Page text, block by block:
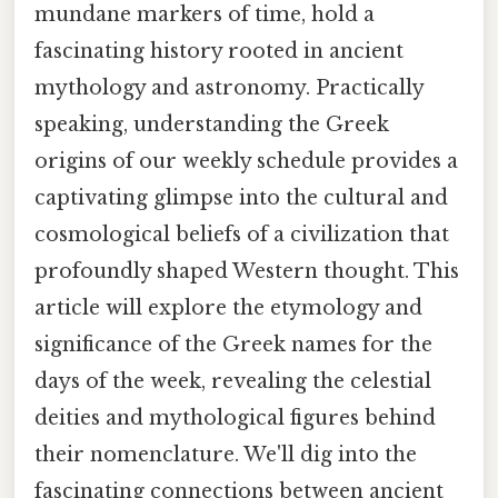
mundane markers of time, hold a
fascinating history rooted in ancient
mythology and astronomy. Practically
speaking, understanding the Greek
origins of our weekly schedule provides a
captivating glimpse into the cultural and
cosmological beliefs of a civilization that
profoundly shaped Western thought. This
article will explore the etymology and
significance of the Greek names for the
days of the week, revealing the celestial
deities and mythological figures behind
their nomenclature. We'll dig into the
fascinating connections between ancient